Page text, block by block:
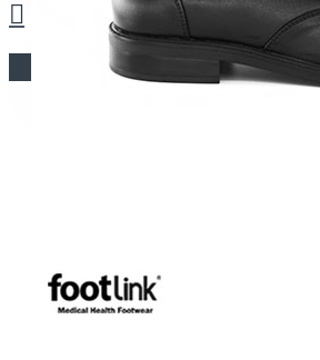
Your shopping cart is empty!